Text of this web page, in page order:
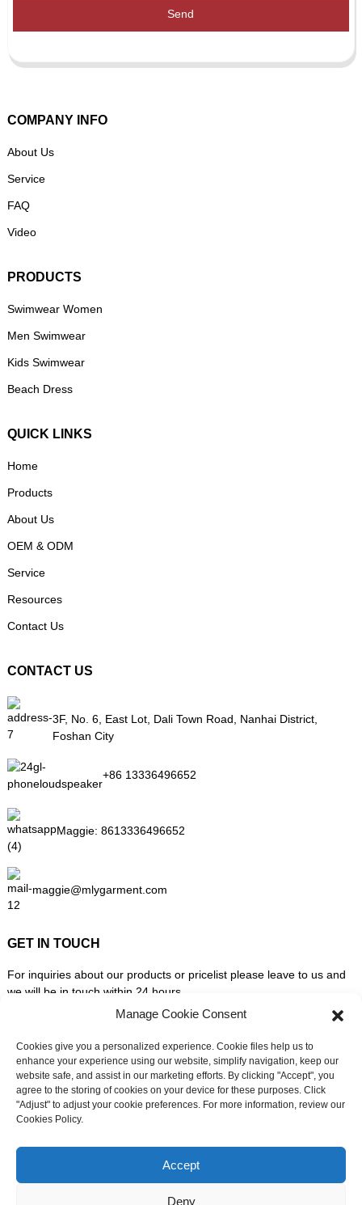
Chat with us now
Send
COMPANY INFO
About Us
Service
FAQ
Video
PRODUCTS
Swimwear Women
Men Swimwear
Kids Swimwear
Beach Dress
QUICK LINKS
Home
Products
About Us
OEM & ODM
Service
Resources
Contact Us
CONTACT US
3F, No. 6, East Lot, Dali Town Road, Nanhai District,
Foshan City
+86 13336496652
Maggie: 8613336496652
maggie@mlygarment.com
GET IN TOUCH
For inquiries about our products or pricelist please leave to us and
we will be in touch within 24 hours.
INQUIRY NOW
FOLLOW US ON SOCIAL MEDIA
Manage Cookie Consent
Cookies give you a personalized experience. Cookie files help us to
enhance your experience using our website, simplify navigation, keep our
website safe, and assist in our marketing efforts. By clicking "Accept", you
agree to the storing of cookies on your device for these purposes. Click
"Adjust" to adjust your cookie preferences. For more information, review our
Cookies Policy.
Accept
Deny